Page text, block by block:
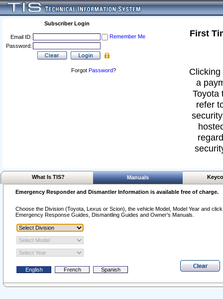
Subscriber Login
Email ID:
Remember Me
Password:
Forgot Password?
First
a
Toyota
refer
What Is TIS? Manuals
Emergency Responder and Dismantler Information is available free of charge.
Choose the Division (Toyota, Lexus or Scion), the vehicle Model, Model Year and
Emergency Response Guides, Dismantling Guides and Owner's Manuals.